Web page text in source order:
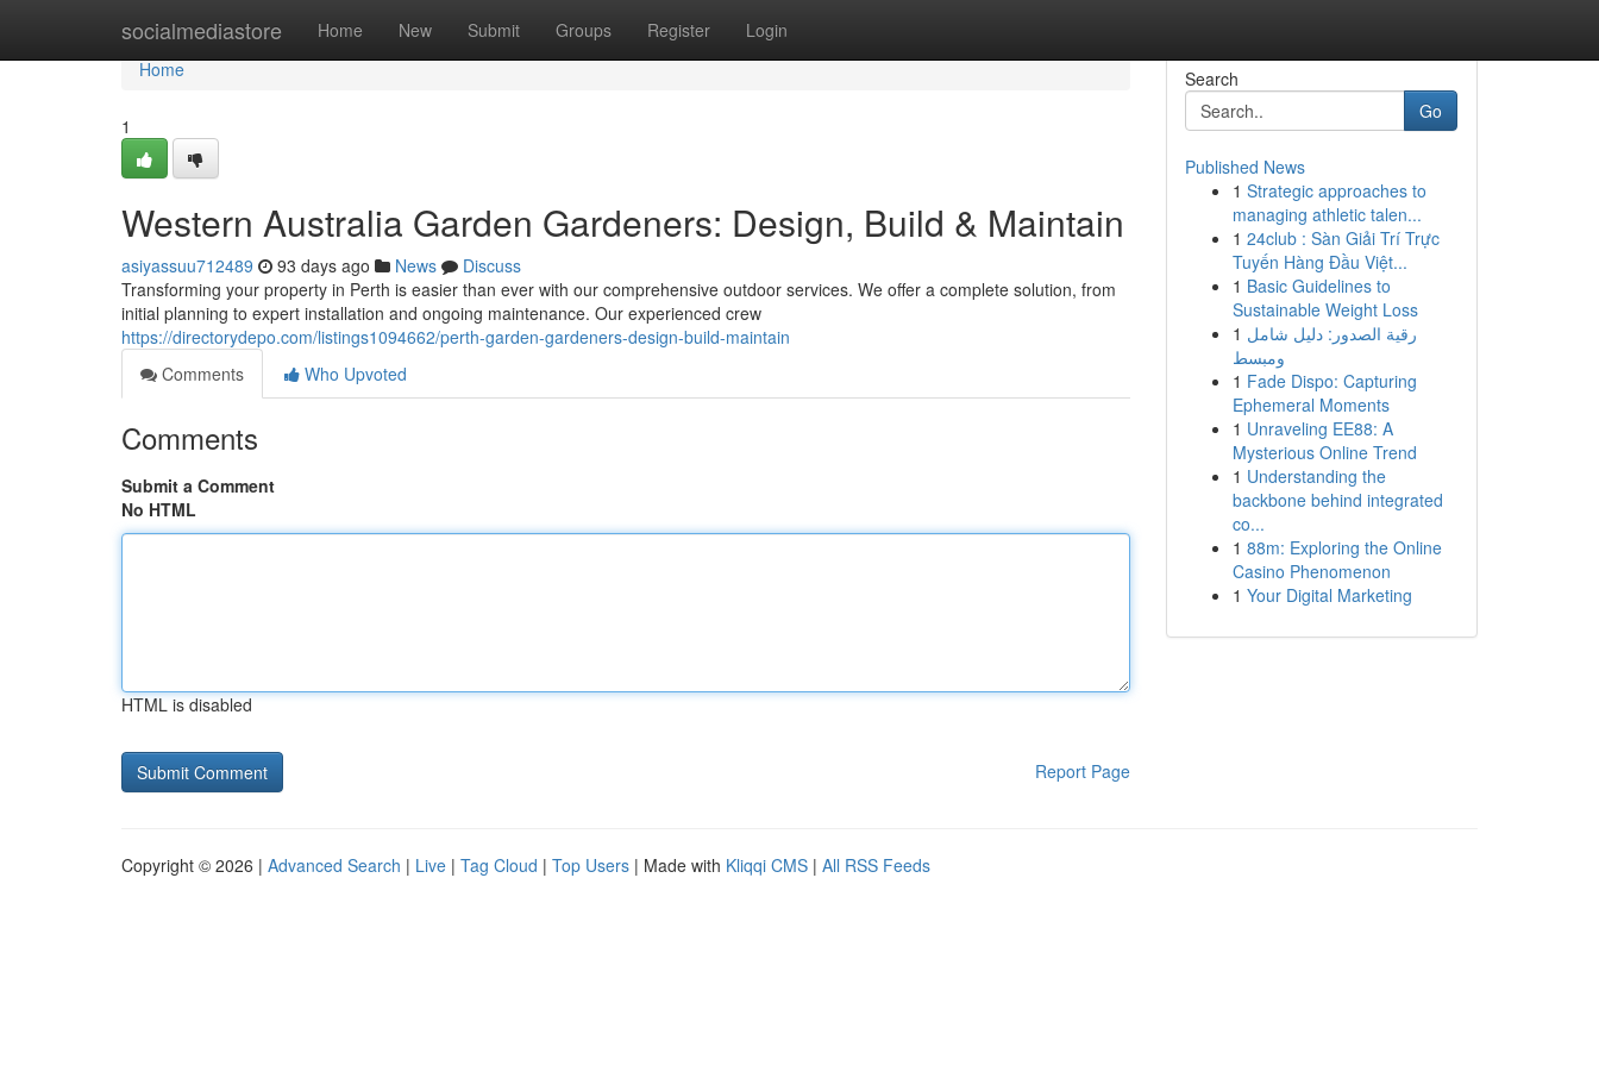
socialmediastore Home New Submit Groups Register Login
Home
Home
1
Western Australia Garden Gardeners: Design, Build & Maintain
asiyassuu712489 93 days ago News
Discuss
Transforming your property in Perth is easier than ever with our comprehensive outdoor services. We offer a complete solution, from
initial planning to expert installation and ongoing maintenance. Our experienced crew
https://directorydepo.com/listings1094662/perth-garden-gardeners-design-build-maintain
Comments
Who Upvoted
Comments
Submit a Comment
No HTML
HTML is disabled
Report Page
Search
Go
Published News
1 Strategic approaches to
managing athletic talen...
1 24club : Sàn Giải Trí Trực
Tuyến Hàng Đầu Việt...
1 Basic Guidelines to
Sustainable Weight Loss
1 رقية الصدور: دليل شامل
ومبسط
1 Fade Dispo: Capturing
Ephemeral Moments
1 Unraveling EE88: A
Mysterious Online Trend
1 Understanding the
backbone behind integrated
co...
1 88m: Exploring the Online
Casino Phenomenon
1 Your Digital Marketing
Copyright © 2026 | Advanced Search | Live | Tag Cloud | Top Users | Made with Kliqqi CMS | All RSS Feeds